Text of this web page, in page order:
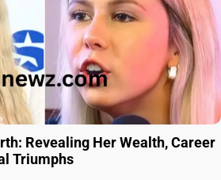
Revealing Her Wealth, Career
Triumphs